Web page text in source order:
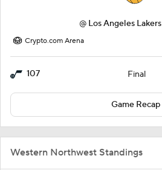
@ Los Angeles Lakers
Crypto.com Arena
107 Final
Game Recap
Western Northwest Standings